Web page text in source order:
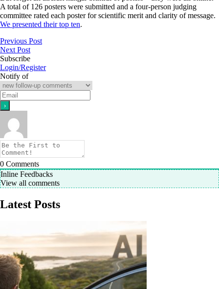
A total of 126 posters were submitted and a four-person judging
committee rated each poster for scientific merit and clarity of message.
We presented their top ten.
Previous Post
Next Post
Subscribe
Login/Register
Notify of
0 Comments
Inline Feedbacks
View all comments
Latest Posts